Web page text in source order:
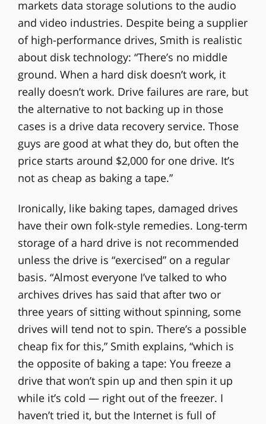
markets data storage solutions to the audio
and video industries. Despite being a supplier
of high-performance drives, Smith is realistic
about disk technology: “There’s no middle
ground. When a hard disk doesn’t work, it
really doesn’t work. Drive failures are rare, but
the alternative to not backing up in those
cases is a drive data recovery service. Those
guys are good at what they do, but often the
price starts around $2,000 for one drive. It’s
not as cheap as baking a tape.”
Ironically, like baking tapes, damaged drives
have their own folk-style remedies. Long-term
storage of a hard drive is not recommended
unless the drive is “exercised” on a regular
basis. “Almost everyone I’ve talked to who
archives drives has said that after two or
three years of sitting without spinning, some
drives will tend not to spin. There’s a possible
cheap fix for this,” Smith explains, “which is
the opposite of baking a tape: You freeze a
drive that won’t spin up and then spin it up
while it’s cold — right out of the freezer. I
haven’t tried it, but the Internet is full of